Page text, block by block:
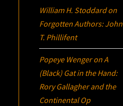
William H. Stoddardon
Forgotten Authors: John
T. Phillifent
Popeye WengeronA
(Black) Gat in the Hand:
Rory Gallagher and the
Continental Op